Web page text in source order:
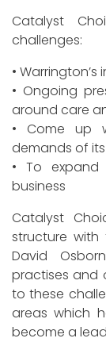
Catalyst
challenges:
•
• Ongoing
around care
• Come up
demands of
• To
business
Catalyst
structure with
David
practises and
to these
areas which
become a